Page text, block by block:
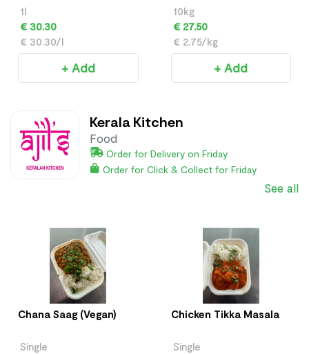
1l
€ 30.30
€ 30.30/l
+ Add
10kg
€ 27.50
€ 2.75/kg
+ Add
Kerala Kitchen
Food
Order for Delivery on Friday
Order for Click & Collect for Friday
See all
Chana Saag (Vegan)
Single
Chicken Tikka Masala
Single